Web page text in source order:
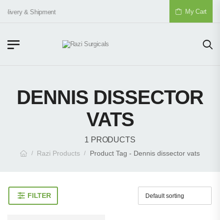
& Shipment My Cart
DENNIS DISSECTOR
VATS
1 PRODUCTS
/ Razi Products / Product Tag - Dennis dissector vats
FILTER